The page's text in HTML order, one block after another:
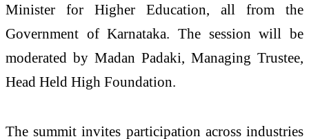
Minister for Higher Education, all from the
Government of Karnataka. The session will be
moderated by Madan Padaki, Managing Trustee,
Head Held High Foundation.
The summit invites participation across industries